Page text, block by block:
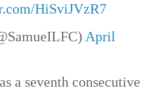
HiSviJVzR7
April
a seventh consecutive